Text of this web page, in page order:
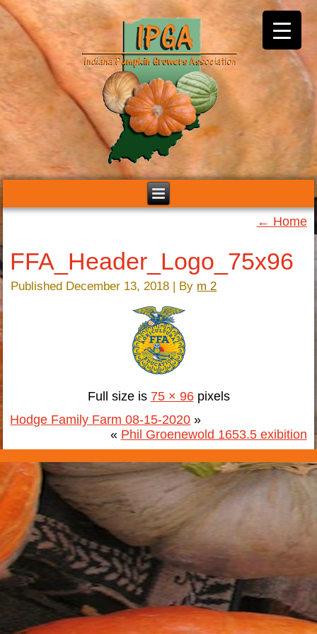
← Home
FFA_Header_Logo_75x96
Published December 13, 2018 By m 2
Full size is 75 × 96pixels
Hodge Family Farm 08-15-2020 »
« Phil Groenewold 1653.5 exibition